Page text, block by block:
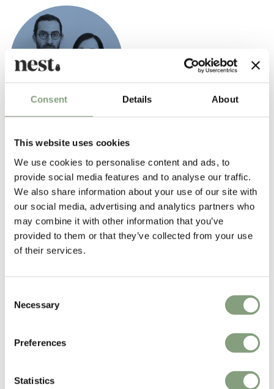
Consent Details About
This website uses cookies
We use cookies to personalise content and ads, to
provide social media features and to analyse our traffic.
We also share information about your use of our site with
our social media, advertising and analytics partners who
may combine it with other information that you’ve
provided to them or that they’ve collected from your use
of their services.
Selection
Necessary
Preferences
Statistics
GamFratesi